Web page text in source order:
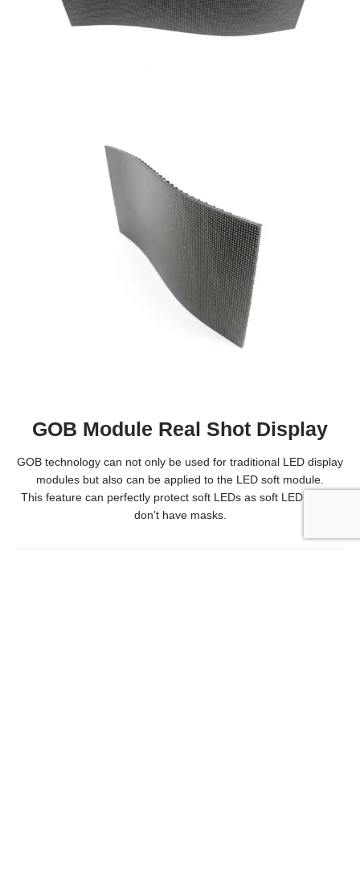
GOB Module Real Shot Display
GOB technology can not only be used for traditional LED display
modules but also can be applied to the LED soft module.
This feature can perfectly protect soft LEDs as soft LED panels
don’t have masks.